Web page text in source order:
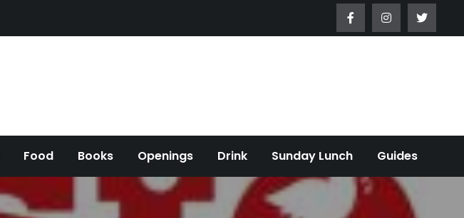
Food Books Openings Drink Sunday Lunch Guides